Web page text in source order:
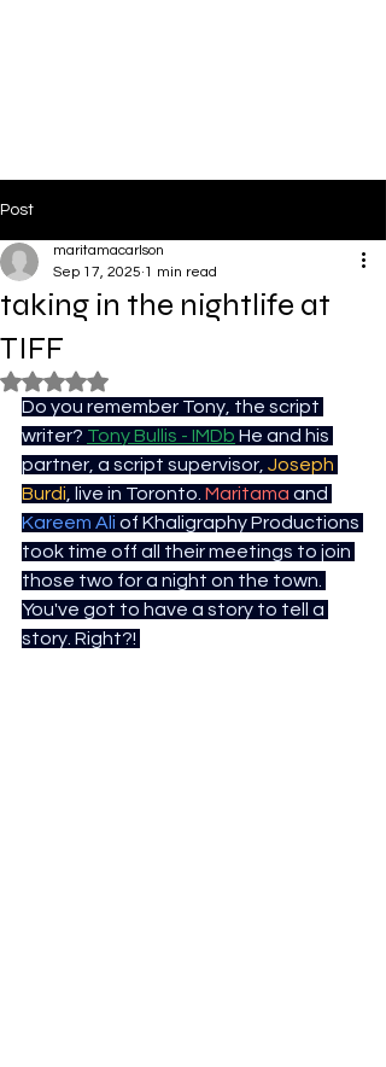
Post
taking in the nightlife at
TIFF
maritamacarlson
Sep 17, 2025 1 min read
Rated NaN out of 5 stars.
Do you remember Tony, the script
writer? Tony Bullis - IMDb He and his
partner, a script supervisor, Joseph
Burdi , live in Toronto. Maritama and
Kareem Ali of Khaligraphy Productions
took time off all their meetings to join
those two for a night on the town.
You've got to have a story to tell a
story. Right?!